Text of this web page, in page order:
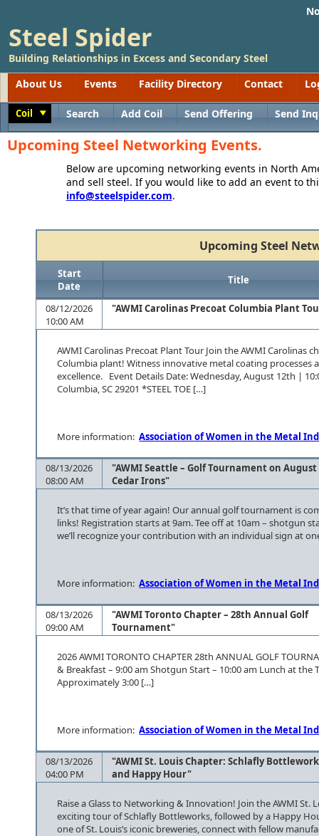
Steel Spider
Building Relationships in Excess and Secondary Steel
About Us
Events Facility Directory Contact
Coil Search Add Coil Send Offering Send
Upcoming Steel Networking Events.
Below are upcoming networking events in North
and sell steel. If you would like to add an event to
info@steelspider.com.
Upcoming Steel
Start
Date
Title
08/12/2026
10:00 AM
"AWMI Carolinas Precoat Columbia Plant
AWMI Carolinas Precoat Plant Tour Join the AWMI Carolinas
Columbia plant! Witness innovative metal coating
excellence. Event Details Date: Wednesday, August 12th |
Columbia, SC 29201 *STEEL TOE […]
More information:Association of Women in the Metal
08/13/2026
08:00 AM
"AWMI Seattle – Golf Tournament on
Cedar Irons"
It’s that time of year again! Our annual golf tournament is
links! Registration starts at 9am. Tee off at 10am – shotgun
we’ll recognize your contribution with an individual sign at
More information:Association of Women in the Metal
08/13/2026
09:00 AM
"AWMI Toronto Chapter – 28th Annual Golf
Tournament"
2026 AWMI TORONTO CHAPTER 28th ANNUAL
& Breakfast – 9:00 am Shotgun Start – 10:00 am Lunch at
Approximately 3:00 […]
More information:Association of Women in the Metal
08/13/2026
04:00 PM
"AWMI St. Louis Chapter: Schlafly
and Happy Hour"
Raise a Glass to Networking & Innovation! Join the AWMI St.
exciting tour of Schlafly Bottleworks, followed by a Happy
one of St. Louis’s iconic breweries, connect with fellow